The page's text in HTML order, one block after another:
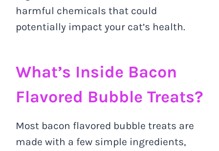
harmful chemicals that could
potentially impact your cat’s health.
What’s Inside Bacon
Flavored Bubble Treats?
Most bacon flavored bubble treats are
made with a few simple ingredients,